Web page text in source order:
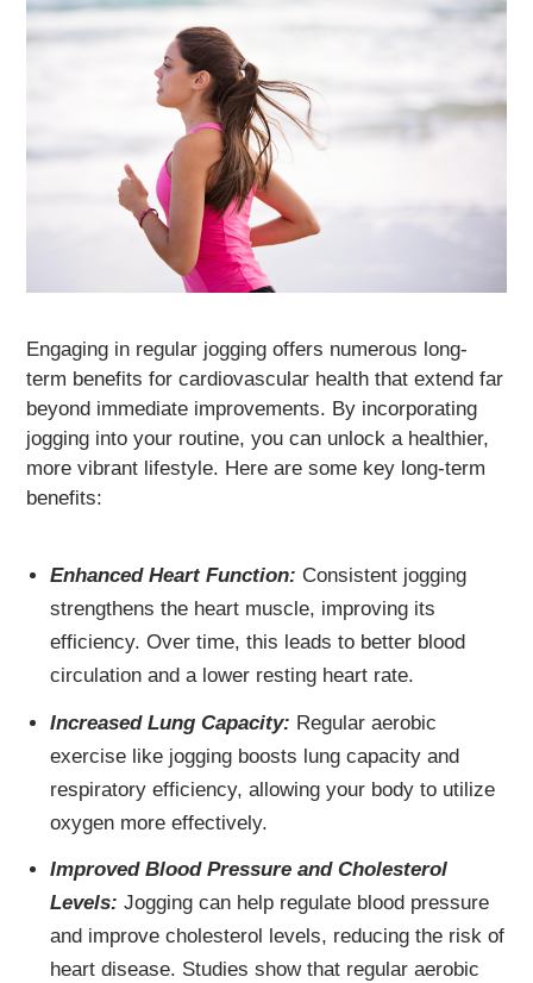
Engaging in regular jogging offers numerous long-
term benefits for cardiovascular health that extend far
beyond immediate improvements. By incorporating
jogging into your routine, you can unlock a healthier,
more vibrant lifestyle. Here are some key long-term
benefits:
Enhanced Heart Function: Consistent jogging
strengthens the heart muscle, improving its
efficiency. Over time, this leads to better blood
circulation and a lower resting heart rate.
Increased Lung Capacity: Regular aerobic
exercise like jogging boosts lung capacity and
respiratory efficiency, allowing your body to utilize
oxygen more effectively.
Improved Blood Pressure and Cholesterol
Levels: Jogging can help regulate blood pressure
and improve cholesterol levels, reducing the risk of
heart disease. Studies show that regular aerobic